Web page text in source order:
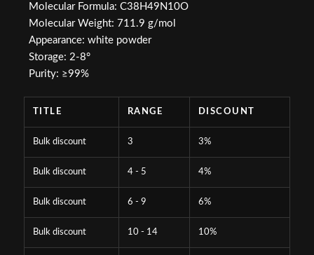
Molecular Formula: C38H49N10O
Molecular Weight: 711.9 g/mol
Appearance: white powder
Storage: 2-8°
Purity: ≥99%
TITLE RANGE DISCOUNT
Bulk discount 3 3%
Bulk discount 4 - 5 4%
Bulk discount 6 - 9 6%
Bulk discount 10 - 14 10%